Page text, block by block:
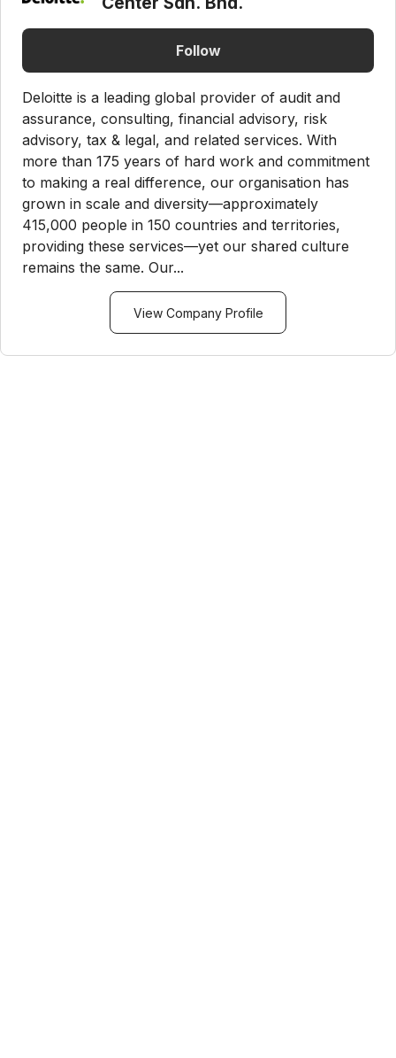
Follow
Deloitte is a leading global provider of audit and
assurance, consulting, financial advisory, risk
advisory, tax & legal, and related services. With
more than 175 years of hard work and commitment
to making a real difference, our organisation has
grown in scale and diversity—approximately
415,000 people in 150 countries and territories,
providing these services—yet our shared culture
remains the same. Our...
View Company Profile